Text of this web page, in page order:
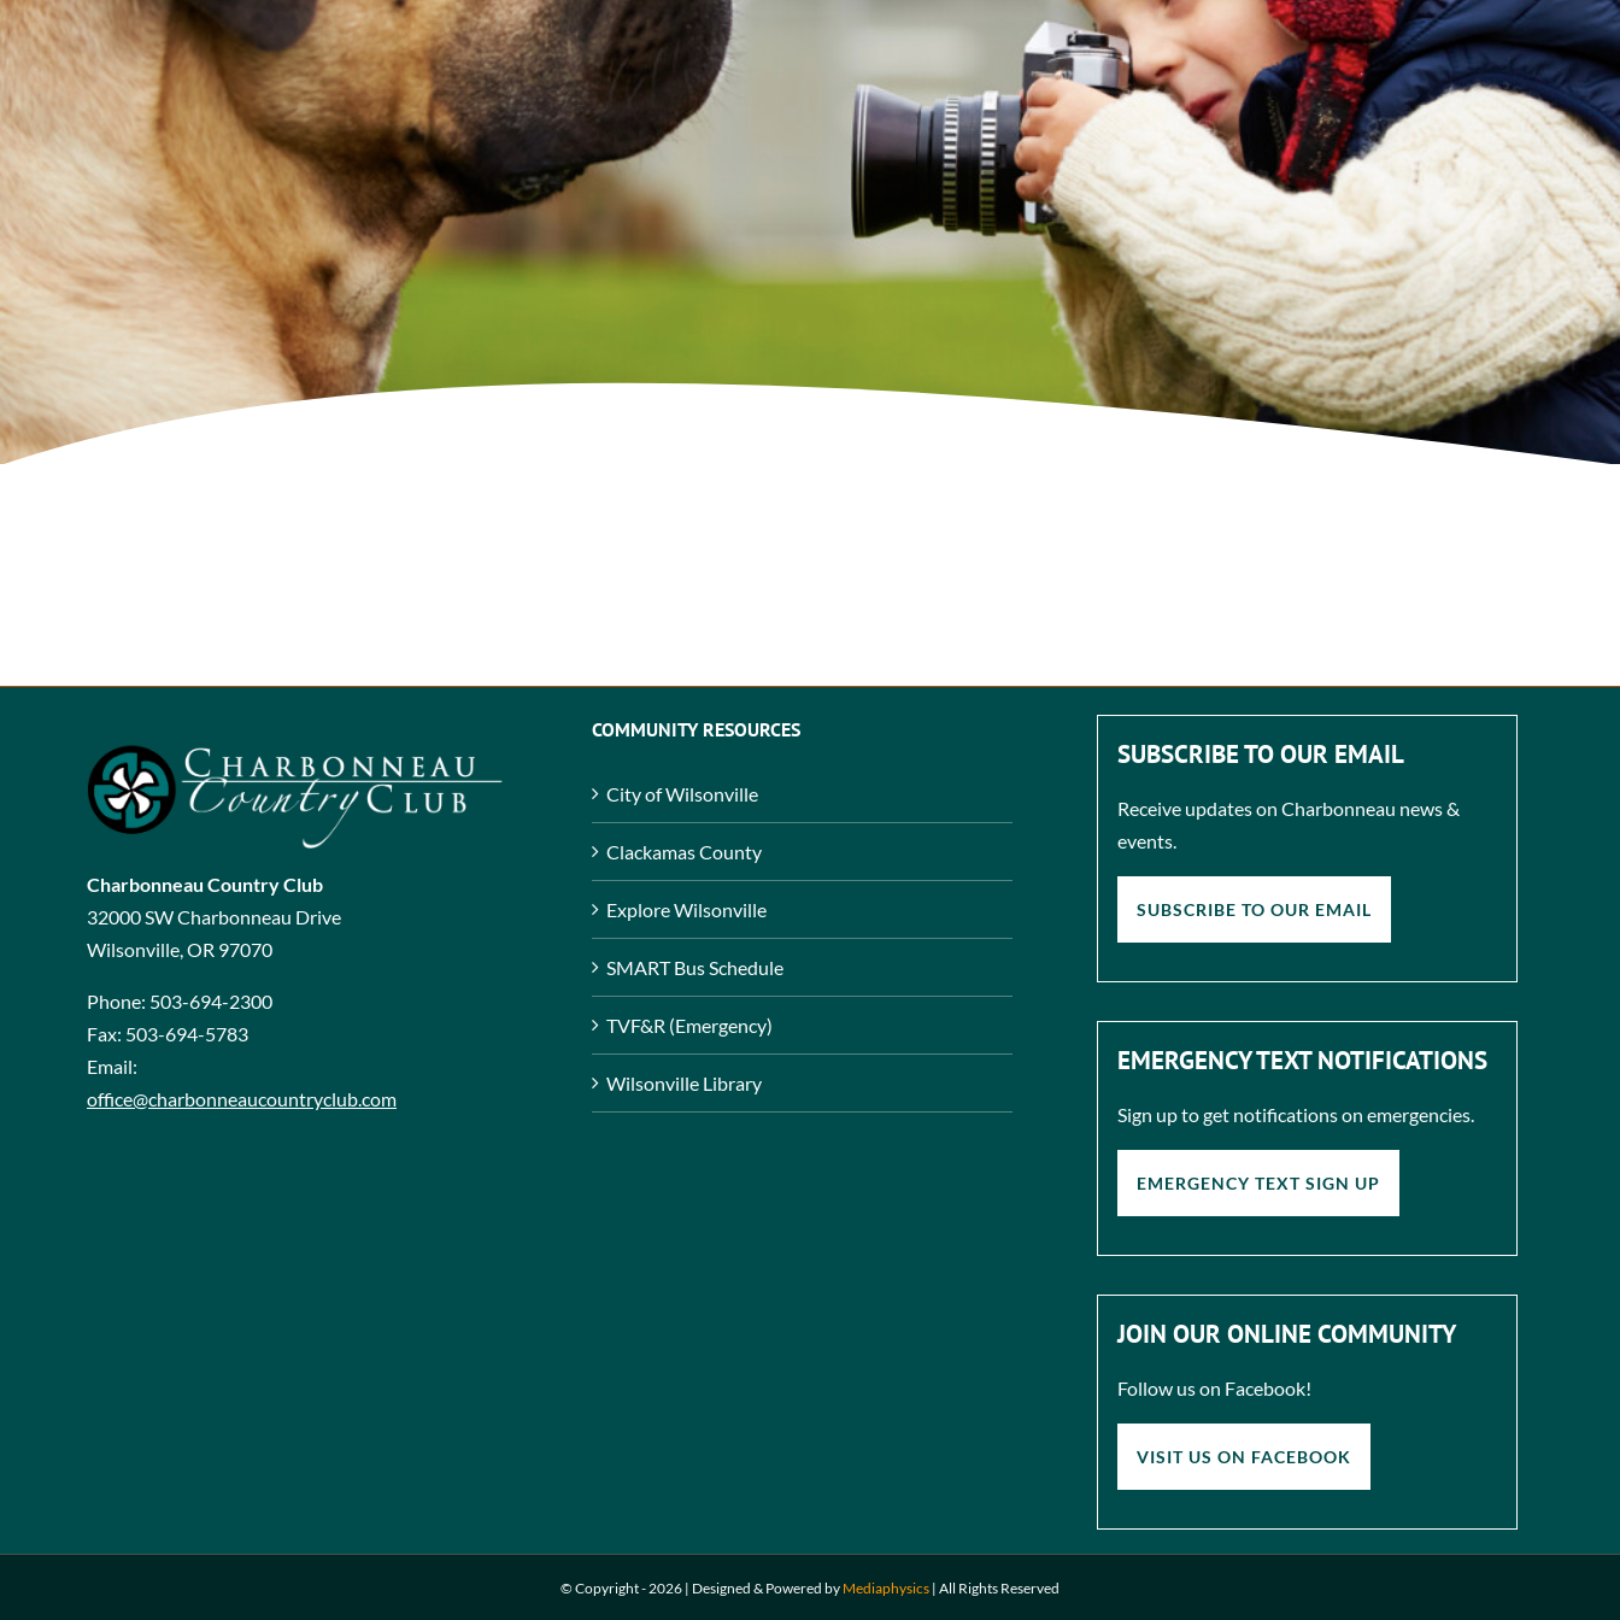
Charbonneau Country Club
32000 SW Charbonneau Drive
Wilsonville, OR 97070
Phone: 503-694-2300
Fax: 503-694-5783
Email:
office@charbonneaucountryclub.com
COMMUNITY RESOURCES
City of Wilsonville
Clackamas County
Explore Wilsonville
SMART Bus Schedule
TVF&R (Emergency)
Wilsonville Library
SUBSCRIBE TO OUR EMAIL
Receive updates on Charbonneau news &
events.
SUBSCRIBE TO OUR EMAIL
EMERGENCY TEXT NOTIFICATIONS
Sign up to get notifications on emergencies.
EMERGENCY TEXT SIGN UP
JOIN OUR ONLINE COMMUNITY
Follow us on Facebook!
VISIT US ON FACEBOOK
© Copyright -2026 | Designed & Powered by Mediaphysics | All Rights Reserved